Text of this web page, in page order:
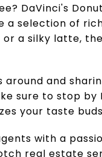
DaVinci's
a selection of
or a silky latte,
and
sure to stop by
your taste
with a
real estate